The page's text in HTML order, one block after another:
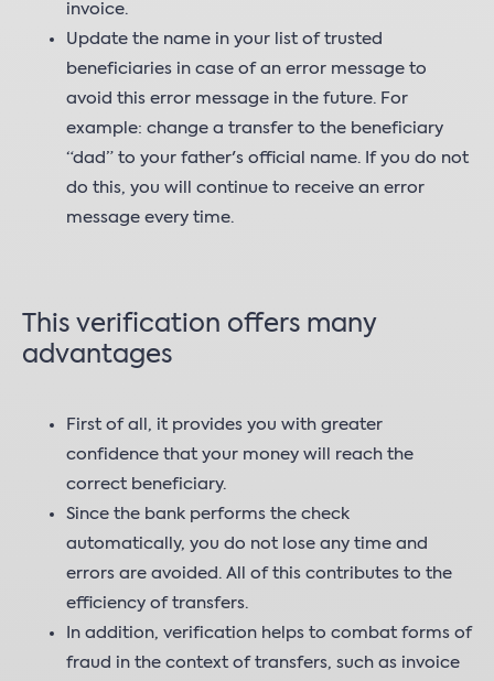
invoice.
Update the name in your list of trusted
beneficiaries in case of an error message to
avoid this error message in the future. For
example: change a transfer to the beneficiary
“dad” to your father's official name. If you do not
do this, you will continue to receive an error
message every time.
This verification offers many
advantages
First of all, it provides you with greater
confidence that your money will reach the
correct beneficiary.
Since the bank performs the check
automatically, you do not lose any time and
errors are avoided. All of this contributes to the
efficiency of transfers.
In addition, verification helps to combat forms of
fraud in the context of transfers, such as invoice